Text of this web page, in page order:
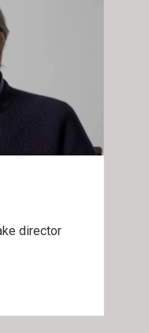
director